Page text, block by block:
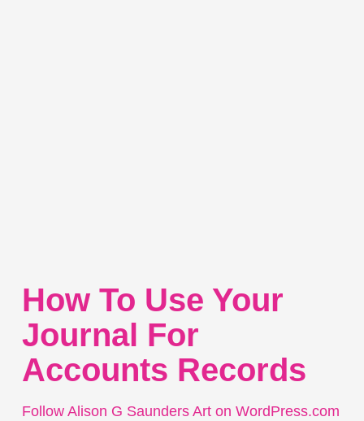
How To Use Your
Journal For
Accounts Records
Follow Alison G Saunders Art on WordPress.com